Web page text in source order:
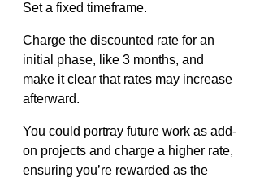
Set a fixed timeframe.
Charge the discounted rate for an
initial phase, like 3 months, and
make it clear that rates may increase
afterward.
You could portray future work as add-
on projects and charge a higher rate,
ensuring you’re rewarded as the